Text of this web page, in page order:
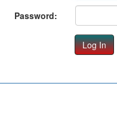
Password: